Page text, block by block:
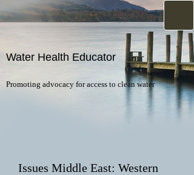
Water Health Educator
Promoting advocacy for access to clean water
Issues Middle East: Western